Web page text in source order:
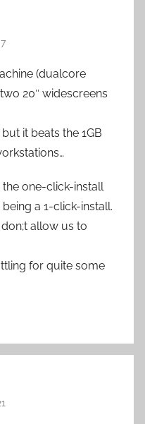
(dualcore
20″ widescreens
it beats the 1GB
the one-click-install
a 1-click-install.
don;t allow us to
for quite some